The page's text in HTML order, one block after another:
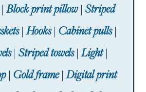
Block print pillow| Striped
|Hooks| Cabinet pulls|
| Striped towels|Light|
| Gold frame|Digital print